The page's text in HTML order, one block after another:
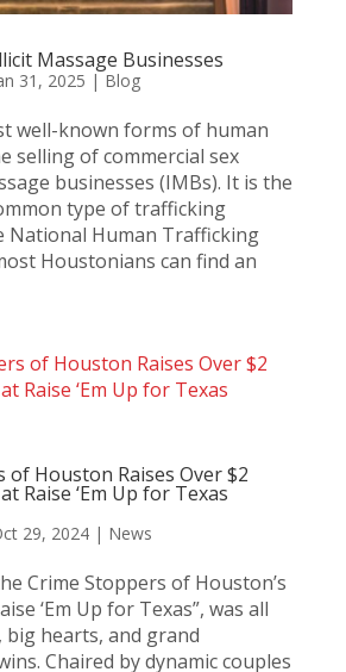
Massage Businesses
31, 2025 | Blog
well-known forms of human
selling of commercial sex
businesses (IMBs). It is the
type of trafficking
National Human Trafficking
Houstonians can find an
of Houston Raises Over $2
Raise ‘Em Up for Texas
29, 2024| News
Crime Stoppers of Houston’s
‘Em Up for Texas”, was all
hearts, and grand
Chaired by dynamic couples